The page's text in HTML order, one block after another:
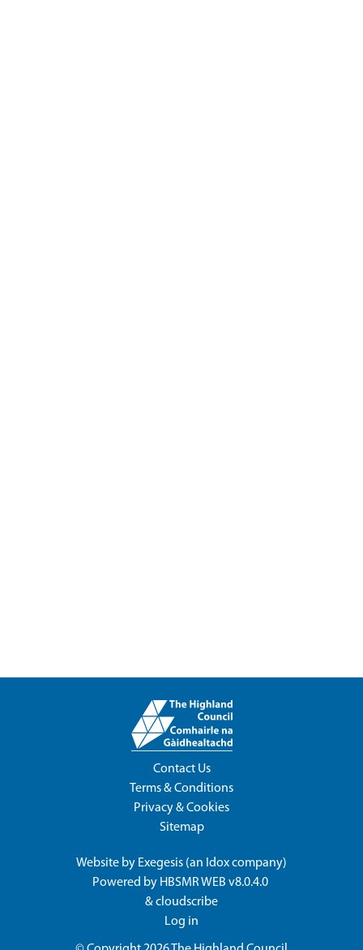
Contact Us
Terms & Conditions
Privacy & Cookies
Sitemap
Website by Exegesis (an Idoxcompany)
Powered by HBSMR WEB v8.0.4.0
&cloudscribe
Log in